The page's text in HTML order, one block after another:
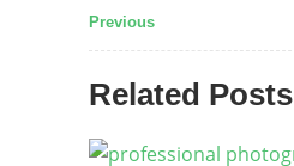
Previous
Related Posts